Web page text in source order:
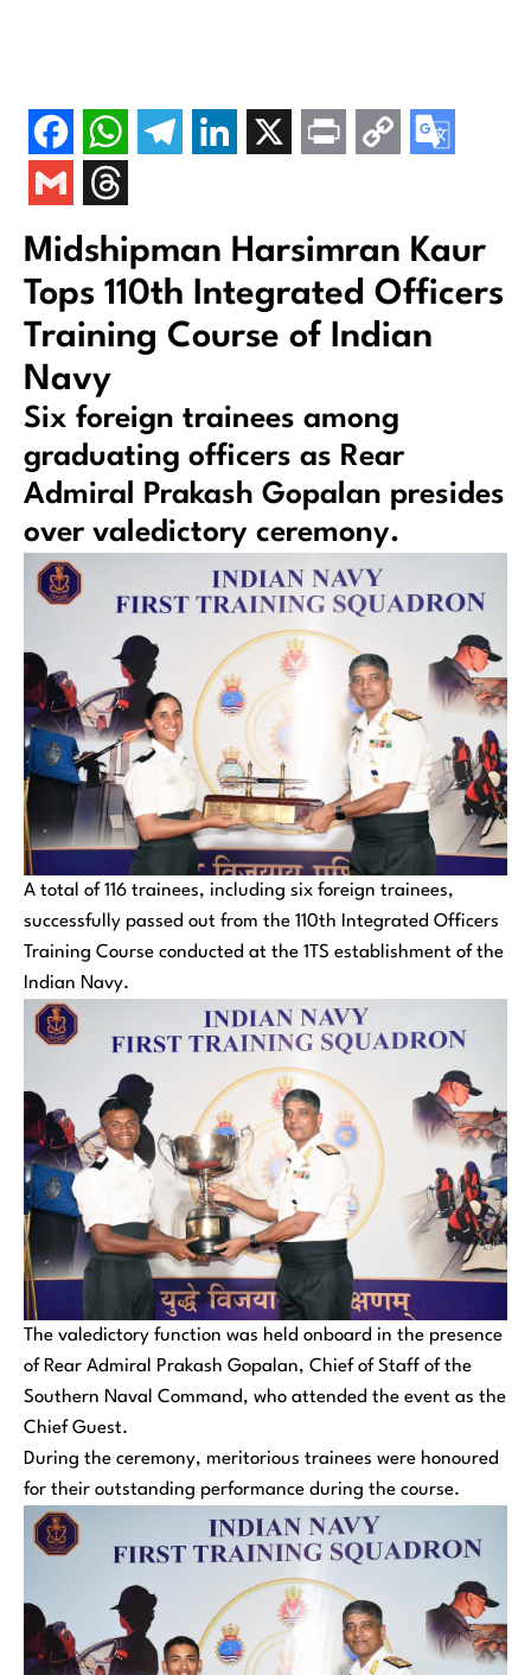
Midshipman Harsimran Kaur
Tops 110th Integrated Officers
Training Course of Indian
Navy
Six foreign trainees among
graduating officers as Rear
Admiral Prakash Gopalan presides
over valedictory ceremony.
A total of 116 trainees, including six foreign trainees,
successfully passed out from the 110th Integrated Officers
Training Course conducted at the 1TS establishment of the
Indian Navy.
The valedictory function was held onboard in the presence
of Rear Admiral Prakash Gopalan, Chief of Staff of the
Southern Naval Command, who attended the event as the
Chief Guest.
During the ceremony, meritorious trainees were honoured
for their outstanding performance during the course.